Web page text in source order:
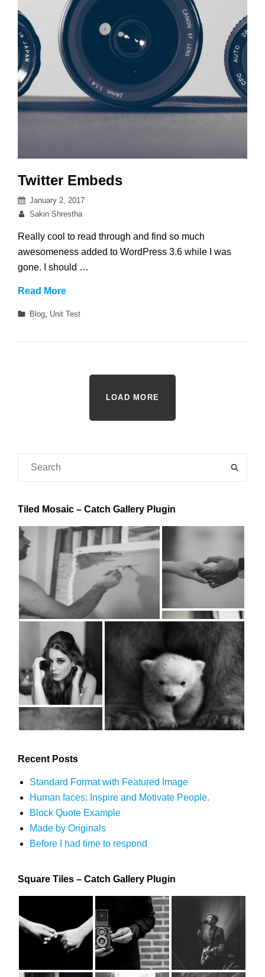
Twitter Embeds
Posted
on
January 2, 2017
By
Sakin Shrestha
Really cool to read through and find so much
awesomeness added to WordPress 3.6 while I was
gone. I should …
Read MoreTwitter
Categories
Blog Unit Test
LOAD MORE
Tiled Mosaic – Catch Gallery Plugin
Recent Posts
Standard Format with Featured Image
Human faces: Inspire and Motivate People.
Block Quote Example
Made by Originals
Before I had time to respond
Square Tiles – Catch Gallery Plugin